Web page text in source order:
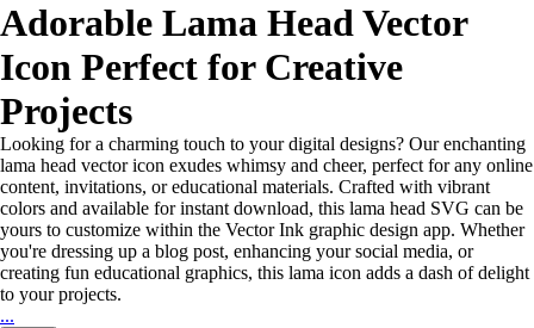
Adorable Lama Head Vector
Icon Perfect for Creative
Projects
Looking for a charming touch to your digital designs? Our enchanting
lama head vector icon exudes whimsy and cheer, perfect for any online
content, invitations, or educational materials. Crafted with vibrant
colors and available for instant download, this lama head SVG can be
yours to customize within the Vector Ink graphic design app. Whether
you're dressing up a blog post, enhancing your social media, or
creating fun educational graphics, this lama icon adds a dash of delight
to your projects.
...